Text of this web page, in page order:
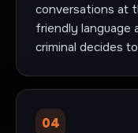
conversations at
friendly language
criminal decides
04